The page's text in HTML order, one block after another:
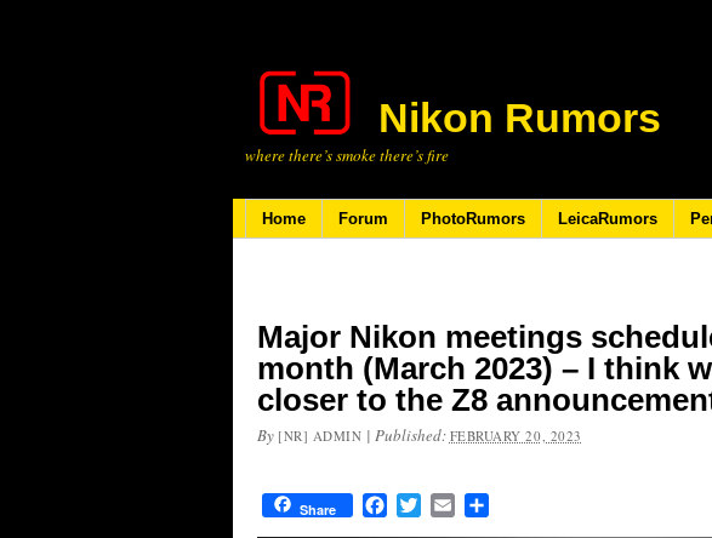
Nikon Rumors
where there’s smoke there’s fire
Home Forum PhotoRumors LeicaRumors
Major Nikon meetings
month (March 2023) – I think
closer to the Z8
By [NR] ADMIN | Published: FEBRUARY 20, 2023
Share FacebookTwitterEmail